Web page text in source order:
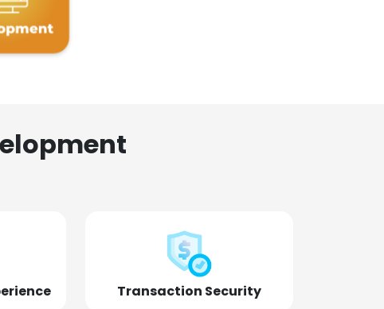
Transaction Security